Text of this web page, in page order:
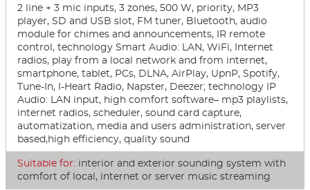
2 line + 3 mic inputs, 3 zones, 500 W, priority, MP3
player, SD and USB slot, FM tuner, Bluetooth, audio
module for chimes and announcements, IR remote
control, technology Smart Audio: LAN, WiFi, Internet
radios, play from a local network and from internet,
smartphone, tablet, PCs, DLNA, AirPlay, UpnP, Spotify,
Tune-In, I-Heart Radio, Napster, Deezer; technology IP
Audio: LAN input, high comfort software– mp3 playlists,
internet radios, scheduler, sound card capture,
automatization, media and users administration, server
based,high efficiency, quality sound
Suitable for: interior and exterior sounding system with
comfort of local, internet or server music streaming